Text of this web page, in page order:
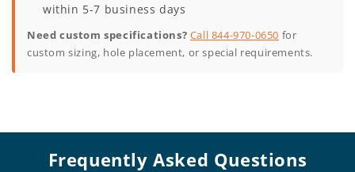
within 5-7 business days
Need custom specifications? Call 844-970-0650 for
custom sizing, hole placement, or special requirements.
Frequently Asked Questions